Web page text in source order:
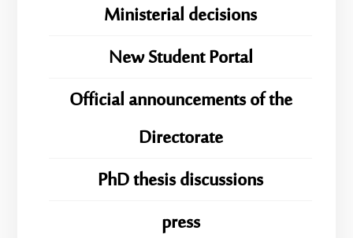
Ministerial decisions
New Student Portal
Official announcements of the
Directorate
PhD thesis discussions
press